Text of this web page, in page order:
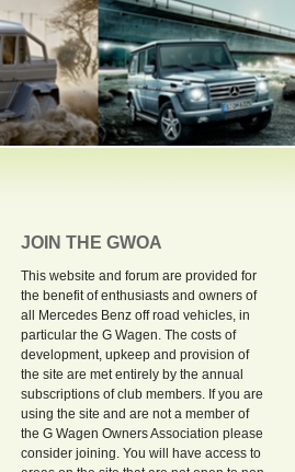
JOIN THE GWOA
This website and forum are provided for
the benefit of enthusiasts and owners of
all Mercedes Benz off road vehicles, in
particular the G Wagen. The costs of
development, upkeep and provision of
the site are met entirely by the annual
subscriptions of club members. If you are
using the site and are not a member of
the G Wagen Owners Association please
consider joining. You will have access to